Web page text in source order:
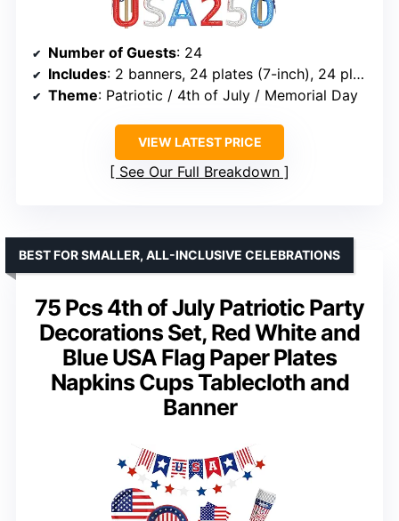
Number of Guests: 24
Includes: 2 banners, 24 plates (7-inch), 24 plates (9-inch), 48 napkins, 1 tablecloth, 1 foil balloon
Theme: Patriotic / 4th of July / Memorial Day
VIEW LATEST PRICE
See Our Full Breakdown
75 Pcs 4th of July Patriotic Party
Decorations Set, Red White and
Blue USA Flag Paper Plates
Napkins Cups Tablecloth and
Banner
BEST FOR SMALLER, ALL-INCLUSIVE CELEBRATIONS